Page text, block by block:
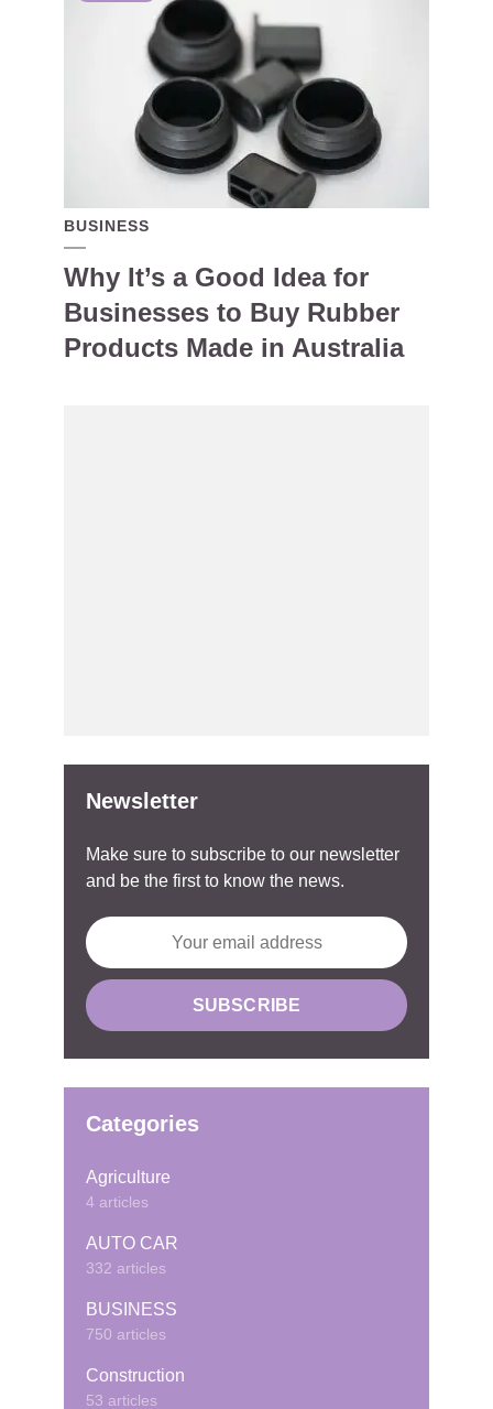
BUSINESS
Why It’s a Good Idea for
Businesses to Buy Rubber
Products Made in Australia
Newsletter
Make sure to subscribe to our newsletter
and be the first to know the news.
Categories
Agriculture
4 articles
AUTO CAR
332 articles
BUSINESS
750 articles
Construction
53 articles